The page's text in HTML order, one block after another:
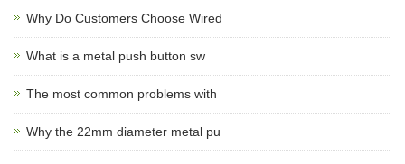
Why Do Customers Choose Wired
What is a metal push button sw
The most common problems with
Why the 22mm diameter metal pu